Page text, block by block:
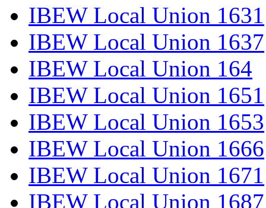
IBEW Local Union 1631
IBEW Local Union 1637
IBEW Local Union 164
IBEW Local Union 1651
IBEW Local Union 1653
IBEW Local Union 1666
IBEW Local Union 1671
IBEW Local Union 1687